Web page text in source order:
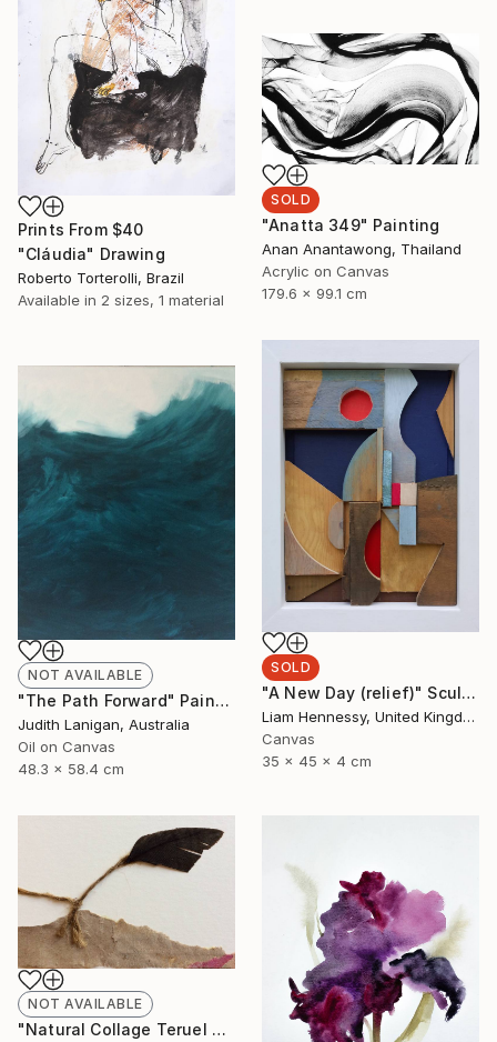
Prints From $40
"Cláudia" Drawing
Roberto Torterolli, Brazil
Available in 2 sizes, 1 material
SOLD
"Anatta 349" Painting
Anan Anantawong, Thailand
Acrylic on Canvas
179.6 x 99.1 cm
SOLD
"A New Day (relief)" Sculpture
Liam Hennessy, United Kingdom
Canvas
35 x 45 x 4 cm
NOT AVAILABLE
"The Path Forward" Painting
Judith Lanigan, Australia
Oil on Canvas
48.3 x 58.4 cm
NOT AVAILABLE
"Natural Collage Teruel N.2" Collage